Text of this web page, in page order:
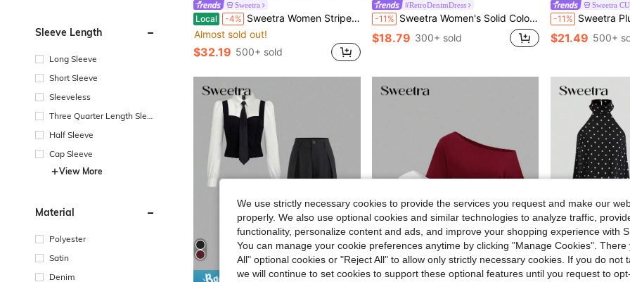
Sleeve Length
Long Sleeve
Short Sleeve
Sleeveless
Three Quarter Length Sleev
Half Sleeve
Cap Sleeve
View More
Material
Polyester
Satin
Denim
Sweetra
Local -4% Sweetra Women Striped Patchwork Lapel Long Sleeve Asymmetrical Blouse&Straight Leg Pants Suit,Black White Checkered,Fall Winter,Elegant,Office Teacher Outfit
#9 Bestseller in Women Suit Sets
Almost sold out!
#9 Bestseller in Women Suit Sets
Almost sold out!
#9 Bestseller in Women Suit Sets
Almost sold out!
#9 Bestseller in Women Suit Sets
$32.19 500+ sold
#RetroDenimDress
-11% Sweetra Women's Solid Color Minimalist Casual Denim Dress
$18.79 300+ sold
Sweetra
-11% Sweetra Plus Size Women Elegant Olive Green Wedding
$21.49 500+
We use strictly necessary cookies to provide the services you request and make our
properly. We also use optional cookies and similar technologies to analyze traffic,
functionality, personalize content and ads, and improve your shopping experience with
You can manage your cookie preferences anytime by clicking "Manage Cookies". There
All" optional cookies or "Reject All" to allow only strictly necessary cookies. If you do not
we will continue to set cookies to support these optional features until you request to